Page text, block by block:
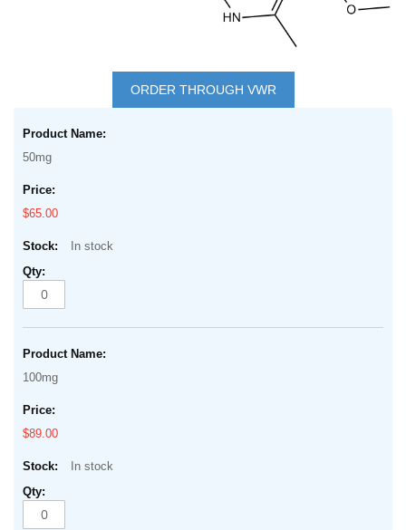
beginning
images
gallery
ORDER THROUGH VWR
product
items
50mg
$65.00
In stock
100mg
$89.00
In stock